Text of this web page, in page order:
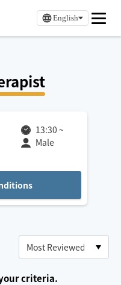
English
13:30 ~
Male
criteria.